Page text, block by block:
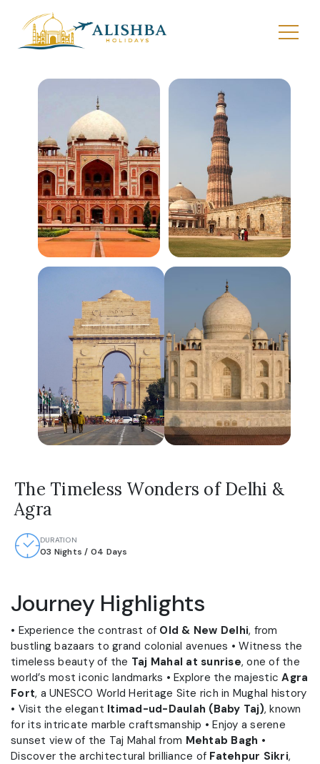
The Timeless Wonders of Delhi &
Agra
DURATION
03 Nights / 04 Days
Journey Highlights
• Experience the contrast of Old & New Delhi, from
bustling bazaars to grand colonial avenues • Witness the
timeless beauty of the Taj Mahal at sunrise, one of the
world’s most iconic landmarks • Explore the majesticAgra
Fort, a UNESCO World Heritage Site rich in Mughal history
• Visit the elegant Itimad-ud-Daulah (Baby Taj), known
for its intricate marble craftsmanship • Enjoy a serene
sunset view of the Taj Mahal from Mehtab Bagh •
Discover the architectural brilliance of Fatehpur Sikri,